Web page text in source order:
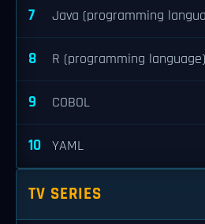
7 Java (programming
8 R (programming language)
9 COBOL
10 YAML
TV SERIES